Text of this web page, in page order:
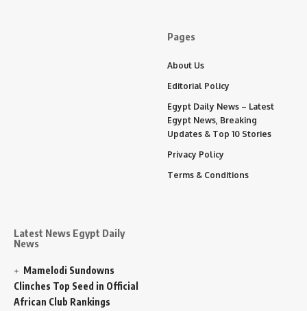
Latest News Egypt Daily
News
Mamelodi Sundowns
Clinches Top Seed in Official
African Club Rankings
Pages
About Us
Editorial Policy
Egypt Daily News – Latest
Egypt News, Breaking
Updates & Top 10 Stories
Privacy Policy
Terms & Conditions